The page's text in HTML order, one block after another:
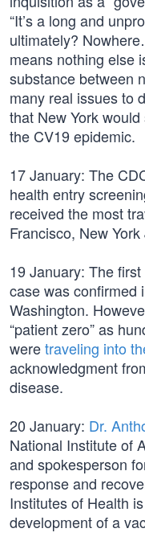
“It’s a long and
ultimately?
means nothing else
substance between
many real issues to
that New York
the CV19 epidemic.
17 January: The
health entry
received the most
Francisco, New
19 January: The
case was confirmed
Washington.
“patient zero” as
weretraveling into
acknowledgment
disease.
20 January: Dr.
National Institute of
and spokesperson
response and
Institutes of Health
development of a